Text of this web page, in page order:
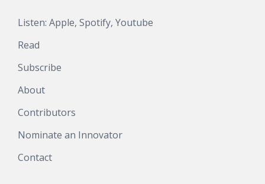
Listen: Apple, Spotify, Youtube
Read
Subscribe
About
Contributors
Nominate an Innovator
Contact